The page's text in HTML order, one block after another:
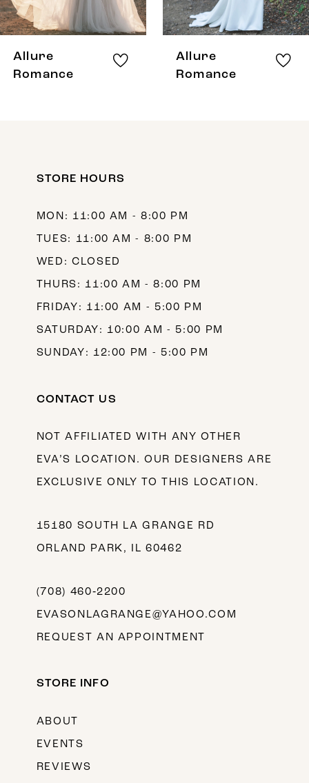
7
9
Allure
Romance
Allure
Romance
STORE HOURS
MON: 11:00 AM - 8:00 PM
TUES: 11:00 AM - 8:00 PM
WED: CLOSED
THURS: 11:00 AM - 8:00 PM
FRIDAY: 11:00 AM - 5:00 PM
SATURDAY: 10:00 AM - 5:00 PM
SUNDAY: 12:00 PM - 5:00 PM
CONTACT US
NOT AFFILIATED WITH ANY OTHER
EVA’S LOCATION. OUR DESIGNERS ARE
EXCLUSIVE ONLY TO THIS LOCATION.
15180 SOUTH LA GRANGE RD
ORLAND PARK, IL 60462
(708) 460‑2200
EVASONLAGRANGE@YAHOO.COM
REQUEST AN APPOINTMENT
STORE INFO
ABOUT
EVENTS
REVIEWS